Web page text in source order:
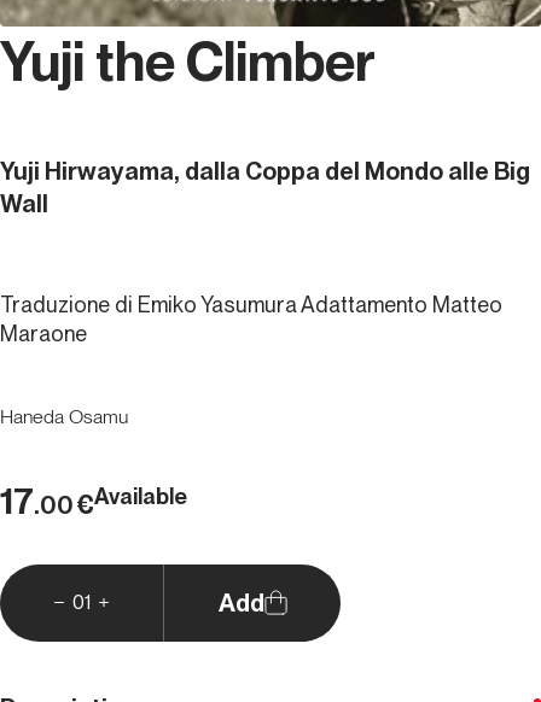
Yuji the Climber
Yuji Hirwayama, dalla Coppa del Mondo alle Big
Wall
Traduzione di Emiko Yasumura Adattamento Matteo
Maraone
Haneda Osamu
17.00€Available
01 Add